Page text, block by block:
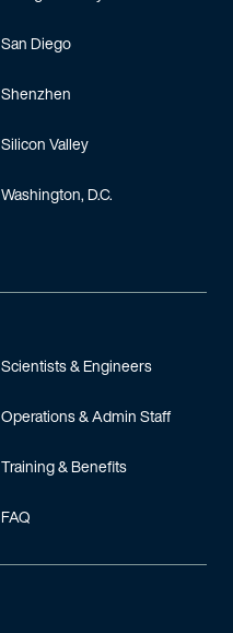
San Diego
Shenzhen
Silicon Valley
Washington, D.C.
Scientists & Engineers
Operations & Admin Staff
Training & Benefits
FAQ